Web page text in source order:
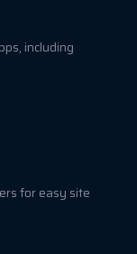
including
for easy site